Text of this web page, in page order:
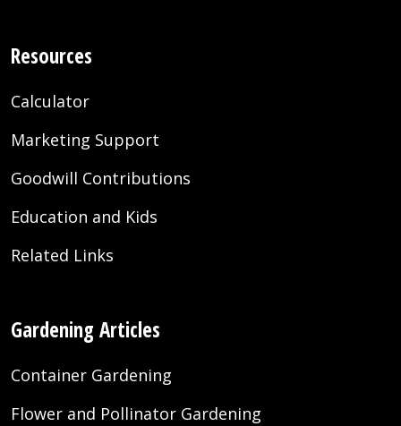
Resources
Calculator
Marketing Support
Goodwill Contributions
Education and Kids
Related Links
Gardening Articles
Container Gardening
Flower and Pollinator Gardening